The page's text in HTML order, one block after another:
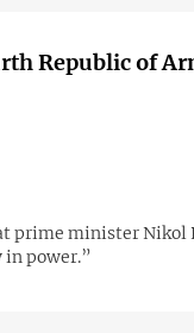
Republic of
prime minister Nikol
in power.”